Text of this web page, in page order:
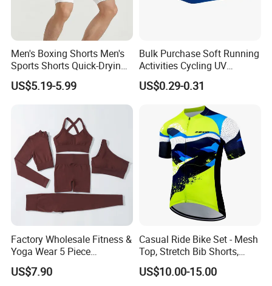
Men's Boxing Shorts Men's
Sports Shorts Quick-Drying
Customized Manufacturer
US$5.19-5.99
Bulk Purchase Soft Running
Activities Cycling UV
Protection Sunscreen Arm
Cover Sleeves
US$0.29-0.31
Factory Wholesale Fitness &
Yoga Wear 5 Piece
Seamless Workout Sports
Wear Women Gym Clothing
US$7.90
Casual Ride Bike Set - Mesh
Top, Stretch Bib Shorts,
Padded Crotch, Silicone
Grippers
US$10.00-15.00